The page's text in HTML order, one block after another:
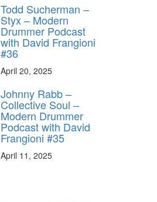
Todd Sucherman –
Styx – Modern
Drummer Podcast
with David Frangioni
#36
April 20, 2025
Johnny Rabb –
Collective Soul –
Modern Drummer
Podcast with David
Frangioni #35
April 11, 2025